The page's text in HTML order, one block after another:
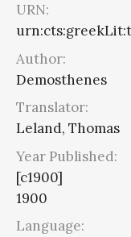
URN:
Author:
Demosthenes
Translator:
Leland, Thomas
Year Published:
[c1900]
1900
Language: